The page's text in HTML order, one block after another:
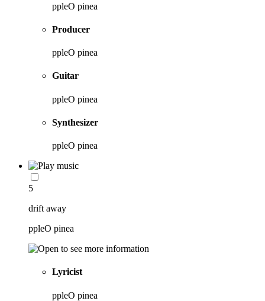
ppleO pinea
Producer
ppleO pinea
Guitar
ppleO pinea
Synthesizer
ppleO pinea
5
drift away
ppleO pinea
Lyricist
ppleO pinea